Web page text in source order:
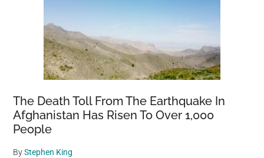
The Death Toll From The Earthquake In
Afghanistan Has Risen To Over 1,000
People
ByStephen King